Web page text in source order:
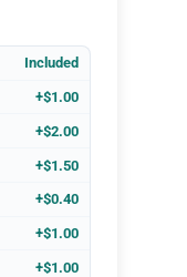
Included
+$1.00
+$2.00
+$1.50
+$0.40
+$1.00
+$1.00